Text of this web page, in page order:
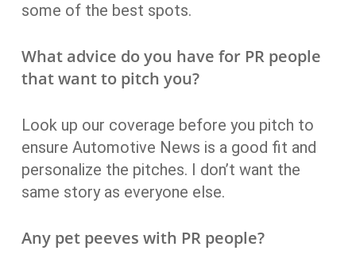
some of the best spots.
What advice do you have for PR people
that want to pitch you?
Look up our coverage before you pitch to
ensure Automotive News is a good fit and
personalize the pitches. I don’t want the
same story as everyone else.
Any pet peeves with PR people?